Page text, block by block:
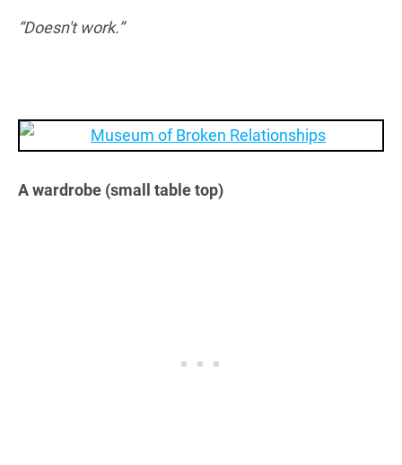
“Doesn't work.”
A wardrobe (small table top)